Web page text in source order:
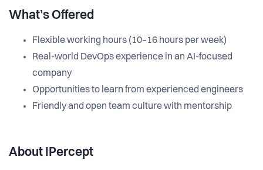
What’s Offered
Flexible working hours (10–16 hours per week)
Real-world DevOps experience in an AI-focused
company
Opportunities to learn from experienced engineers
Friendly and open team culture with mentorship
About IPercept